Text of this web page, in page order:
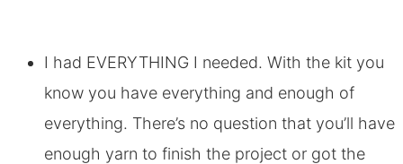
I had EVERYTHING I needed. With the kit you
know you have everything and enough of
everything. There’s no question that you’ll have
enough yarn to finish the project or got the